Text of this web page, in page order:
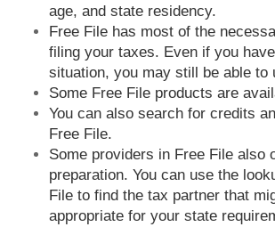
age, and state residency.
Free File has most of the
filing your taxes. Even if you
situation, you may still be able to
Some Free File products are
You can also search for credits
Free File.
Some providers in Free File also
preparation. You can use the
File to find the tax partner that
appropriate for your state